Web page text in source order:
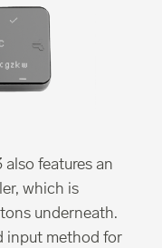
features an
which is
underneath.
input method for